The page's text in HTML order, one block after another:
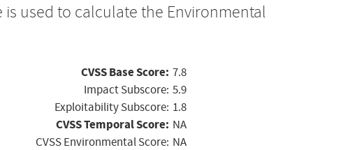
used to calculate the Environmental
CVSS Base Score: 7.8
Impact Subscore: 5.9
Exploitability Subscore: 1.8
CVSS Temporal Score: NA
CVSS Environmental Score: NA